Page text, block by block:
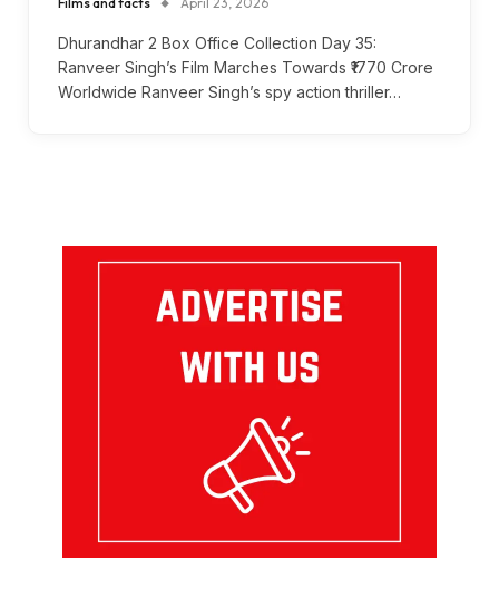
Dhurandhar 2 Box Office Collection Day 35:
Ranveer Singh’s Film Marches Towards ₹1770 Crore
Worldwide Ranveer Singh’s spy action thriller…